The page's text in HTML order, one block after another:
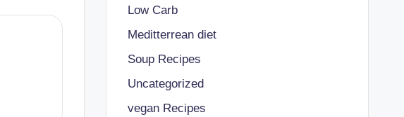
Low Carb
Meditterrean diet
Soup Recipes
Uncategorized
vegan Recipes